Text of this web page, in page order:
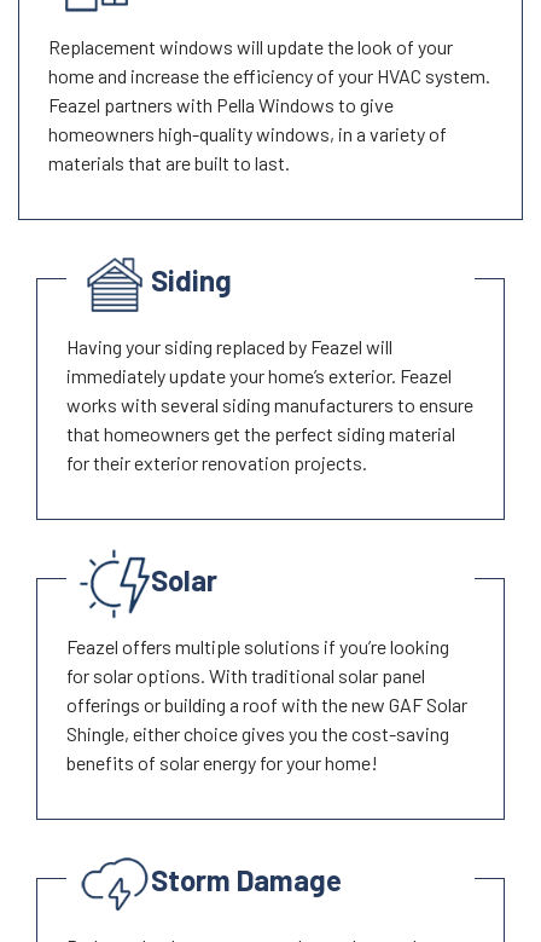
Replacement windows will update the look of your
home and increase the efficiency of your HVAC system.
Feazel partners with Pella Windows to give
homeowners high-quality windows, in a variety of
materials that are built to last.
Siding
Having your siding replaced by Feazel will
immediately update your home’s exterior. Feazel
works with several siding manufacturers to ensure
that homeowners get the perfect siding material
for their exterior renovation projects.
Solar
Feazel offers multiple solutions if you’re looking
for solar options. With traditional solar panel
offerings or building a roof with the new GAF Solar
Shingle, either choice gives you the cost-saving
benefits of solar energy for your home!
Storm Damage